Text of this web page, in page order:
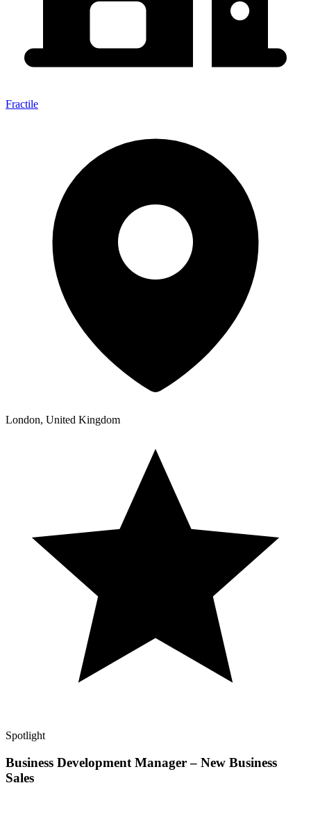
Fractile
London, United Kingdom
Spotlight
Business Development Manager – New Business
Sales